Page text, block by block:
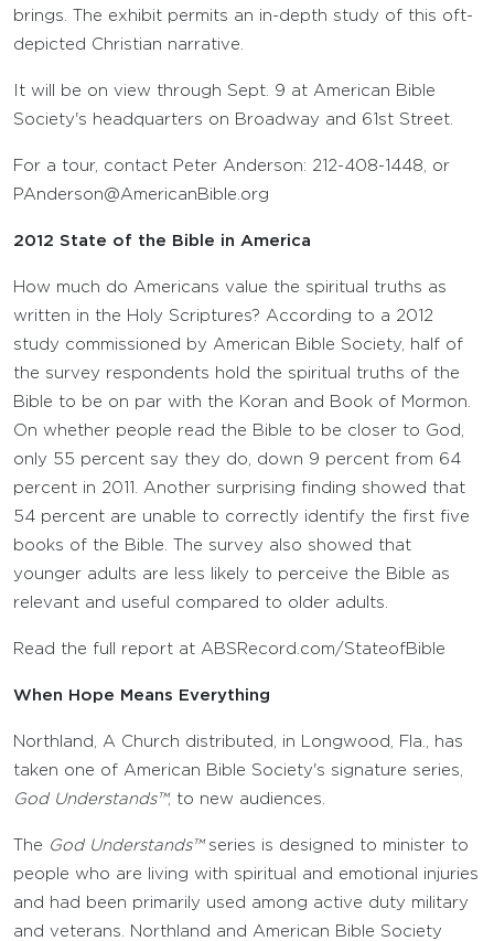
brings. The exhibit permits an in-depth study of this oft-
depicted Christian narrative.
It will be on view through Sept. 9 at American Bible
Society's headquarters on Broadway and 61st Street.
For a tour, contact Peter Anderson: 212-408-1448, or
PAnderson@AmericanBible.org
2012 State of the Bible in America
How much do Americans value the spiritual truths as
written in the Holy Scriptures? According to a 2012
study commissioned by American Bible Society, half of
the survey respondents hold the spiritual truths of the
Bible to be on par with the Koran and Book of Mormon.
On whether people read the Bible to be closer to God,
only 55 percent say they do, down 9 percent from 64
percent in 2011. Another surprising finding showed that
54 percent are unable to correctly identify the first five
books of the Bible. The survey also showed that
younger adults are less likely to perceive the Bible as
relevant and useful compared to older adults.
Read the full report at ABSRecord.com/StateofBible
When Hope Means Everything
Northland, A Church distributed, in Longwood, Fla., has
taken one of American Bible Society's signature series,
God Understands™, to new audiences.
The God Understands™ series is designed to minister to
people who are living with spiritual and emotional injuries
and had been primarily used among active duty military
and veterans. Northland and American Bible Society